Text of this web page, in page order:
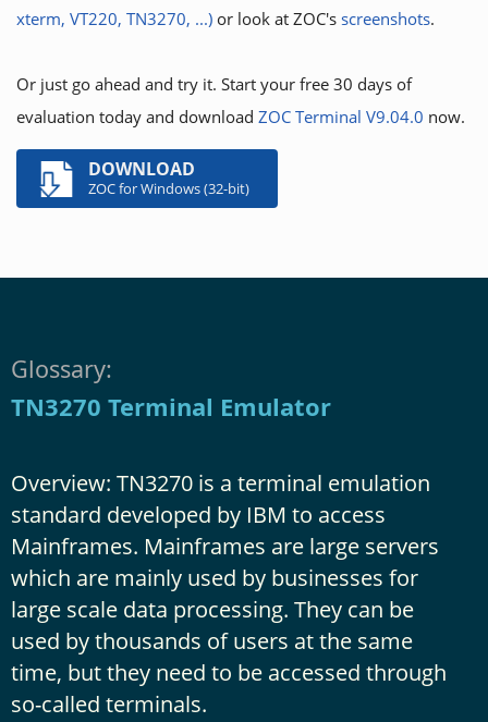
xterm, VT220, TN3270, ...) or look at ZOC's screenshots.
Or just go ahead and try it. Start your free 30 days of
evaluation today and download ZOC Terminal V9.04.0 now.
DOWNLOAD
ZOC for Windows (32-bit)
Glossary:
TN3270 Terminal Emulator
Overview: TN3270 is a terminal emulation
standard developed by IBM to access
Mainframes. Mainframes are large servers
which are mainly used by businesses for
large scale data processing. They can be
used by thousands of users at the same
time, but they need to be accessed through
so-called terminals.